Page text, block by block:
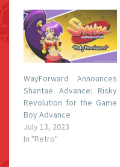
WayForward Announces
Shantae Advance: Risky
Revolution for the Game
Boy Advance
July 13, 2023
In "Retro"